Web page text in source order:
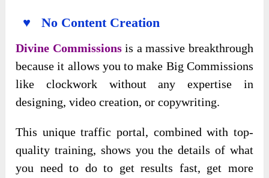
♥ No Content Creation
Divine Commissions is a massive breakthrough
because it allows you to make Big Commissions
like clockwork without any expertise in
designing, video creation, or copywriting.
This unique traffic portal, combined with top-
quality training, shows you the details of what
you need to do to get results fast, get more